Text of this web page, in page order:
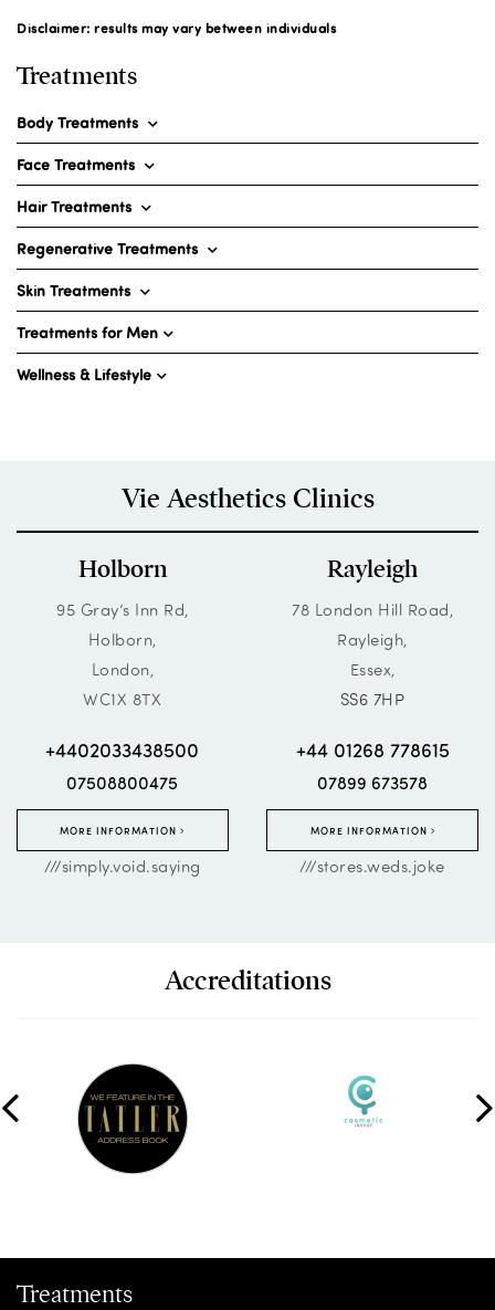
Disclaimer: results may vary between individuals
Treatments
Body Treatments
Face Treatments
Hair Treatments
Regenerative Treatments
Skin Treatments
Treatments for Men
Wellness & Lifestyle
Vie Aesthetics Clinics
Holborn
95 Gray’s Inn Rd,
Holborn,
London,
WC1X 8TX
+4402033438500
07508800475
MORE INFORMATION
///simply.void.saying
Rayleigh
78 London Hill Road,
Rayleigh,
Essex,
SS6 7HP
+44 01268 778615
07899 673578
MORE INFORMATION
///stores.weds.joke
Accreditations
Treatments